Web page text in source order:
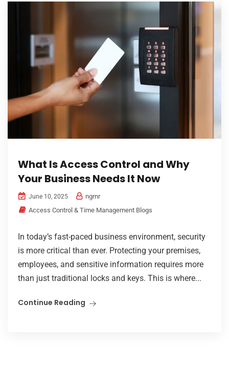
What Is Access Control and Why
Your Business Needs It Now
June 10, 2025
ngrnr
Access Control & Time Management Blogs
In today’s fast-paced business environment, security
is more critical than ever. Protecting your premises,
employees, and sensitive information requires more
than just traditional locks and keys. This is where...
Continue Reading